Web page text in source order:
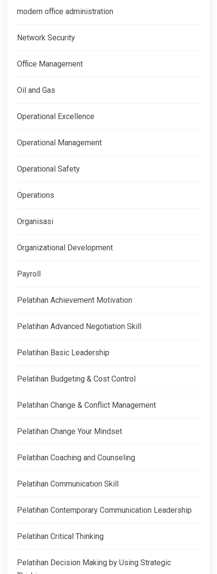
modern office administration
Network Security
Office Management
Oil and Gas
Operational Excellence
Operational Management
Operational Safety
Operations
Organisasi
Organizational Development
Payroll
Pelatihan Achievement Motivation
Pelatihan Advanced Negotiation Skill
Pelatihan Basic Leadership
Pelatihan Budgeting & Cost Control
Pelatihan Change & Conflict Management
Pelatihan Change Your Mindset
Pelatihan Coaching and Counseling
Pelatihan Communication Skill
Pelatihan Contemporary Communication Leadership
Pelatihan Critical Thinking
Pelatihan Decision Making by Using Strategic